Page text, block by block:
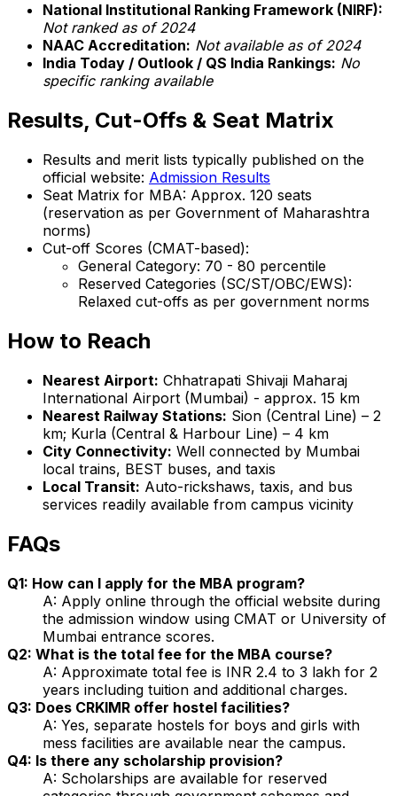
National Institutional Ranking Framework (NIRF):
Not ranked as of 2024
NAAC Accreditation: Not available as of 2024
India Today / Outlook / QS India Rankings: No
specific ranking available
Results, Cut-Offs & Seat Matrix
Results and merit lists typically published on the
official website: Admission Results
Seat Matrix for MBA: Approx. 120 seats
(reservation as per Government of Maharashtra
norms)
Cut-off Scores (CMAT-based):
General Category: 70 - 80 percentile
Reserved Categories (SC/ST/OBC/EWS):
Relaxed cut-offs as per government norms
How to Reach
Nearest Airport: Chhatrapati Shivaji Maharaj
International Airport (Mumbai) - approx. 15 km
Nearest Railway Stations: Sion (Central Line) – 2
km; Kurla (Central & Harbour Line) – 4 km
City Connectivity: Well connected by Mumbai
local trains, BEST buses, and taxis
Local Transit: Auto-rickshaws, taxis, and bus
services readily available from campus vicinity
FAQs
Q1: How can I apply for the MBA program?
A: Apply online through the official website during
the admission window using CMAT or University of
Mumbai entrance scores.
Q2: What is the total fee for the MBA course?
A: Approximate total fee is INR 2.4 to 3 lakh for 2
years including tuition and additional charges.
Q3: Does CRKIMR offer hostel facilities?
A: Yes, separate hostels for boys and girls with
mess facilities are available near the campus.
Q4: Is there any scholarship provision?
A: Scholarships are available for reserved